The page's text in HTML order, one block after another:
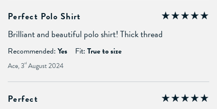
Perfect Polo Shirt
Brilliant and beautiful polo shirt! Thick thread
Recommended: Yes Fit: True to size
Ace, 3rd August 2024
Perfect